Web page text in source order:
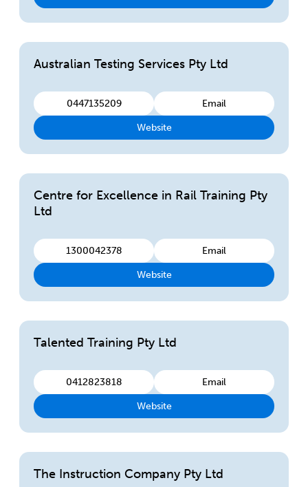
Australian Testing Services Pty Ltd
0447135209 Email
Website
Centre for Excellence in Rail Training Pty
Ltd
1300042378 Email
Website
Talented Training Pty Ltd
0412823818 Email
Website
The Instruction Company Pty Ltd